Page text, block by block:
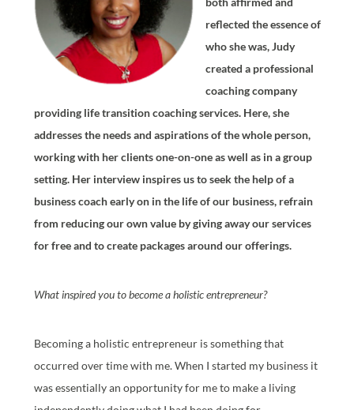
reflected the essence of
who she was, Judy
created a professional
coaching company
providing life transition coaching services. Here, she
addresses the needs and aspirations of the whole person,
working with her clients one-on-one as well as in a group
setting. Her interview inspires us to seek the help of a
business coach early on in the life of our business, refrain
from reducing our own value by giving away our services
for free and to create packages around our offerings.
What inspired you to become a holistic entrepreneur?
Becoming a holistic entrepreneur is something that
occurred over time with me. When I started my business it
was essentially an opportunity for me to make a living